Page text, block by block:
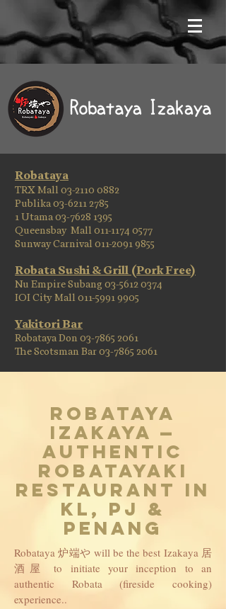
Robataya
TRX Mall 03-2110 0882
Publika 03-6211 2785
1 Utama 03-7628 1395
Queensbay Mall 011-1174 0577
Sunway Carnival 011-2091 9855
Robata Sushi & Grill (Pork Free)
Nu Empire Subang 03-5612 0374
IOI City Mall 011-5991 9905
Yakitori Bar
Robataya Don03-7865 2061
The Scotsman Bar 03-7865 2061
Robataya
Izakaya —
Authentic
Robatayaki
Restaurant in
KL, PJ &
Penang
Robataya 炉端や will be the best Izakaya 居
酒屋 to initiate your inception to an
authentic Robata (fireside cooking)
experience..